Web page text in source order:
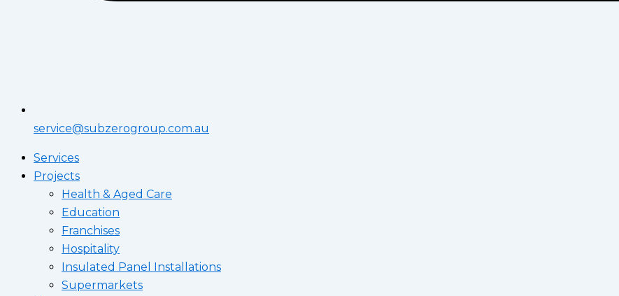
service@subzerogroup.com.au
Services
Projects
Health & Aged Care
Education
Franchises
Hospitality
Insulated Panel Installations
Supermarkets